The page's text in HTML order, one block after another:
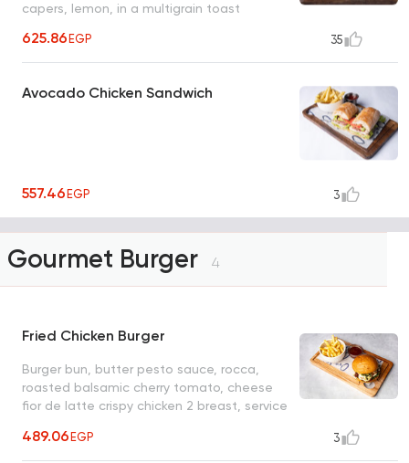
capers, lemon, in a multigrain toast
625.86EGP 35
Avocado Chicken Sandwich
557.46EGP 3
Gourmet Burger 4
Fried Chicken Burger
Burger bun, butter pesto sauce, rocca,
roasted balsamic cherry tomato, cheese
fior de latte crispy chicken 2 breast, service
489.06EGP 3